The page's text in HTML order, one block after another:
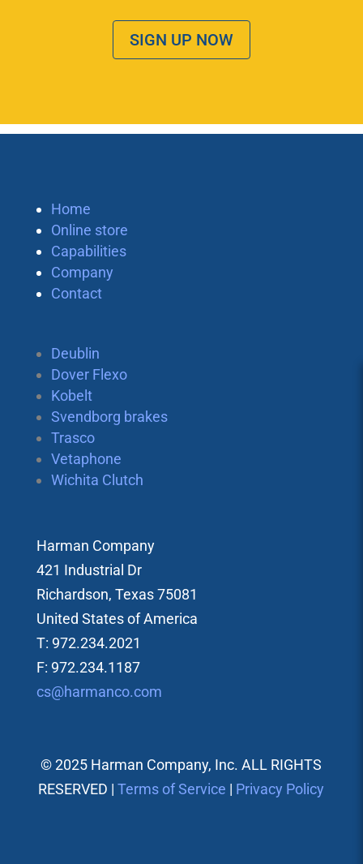
SIGN UP NOW
Home
Online store
Capabilities
Company
Contact
Deublin
Dover Flexo
Kobelt
Svendborg brakes
Trasco
Vetaphone
Wichita Clutch
Harman Company
421 Industrial Dr
Richardson, Texas 75081
United States of America
T: 972.234.2021
F: 972.234.1187
cs@harmanco.com
© 2025 Harman Company, Inc. ALL RIGHTS
RESERVED |Terms of Service | Privacy Policy